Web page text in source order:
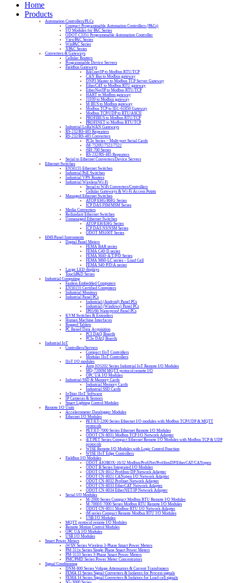
Home
Products
Automation Controllers/PLCs
Compact Programmable Automation Controllers (PACs)
I/O Modules for PAC Series
ODOT C3351 Programmable Automation Controller
ViewPAC Series
WinPAC Series
XPAC Series
Converters & Gateways
Cellular Routers
Programmable Device Servers
Fieldbus Gateways
BACnet/IP to Modbus RTU/TCP
CAN Bus to Modbus gateway
DNP3 Master to Modbus TCP Server Gateway
EtherCAT to Modbus RTU gateway
EtherNet/IP to Modbus RTU/TCP
HART to Modbus gateway
J1939 to Modbus gateway
M-BUS to Modbus gateway
Modbus TCP to IEC-61850 Gateway
Modbus TCP/UDP to RTU/ASCII
PROFIBUS to Modbus RTU/TCP
PROFINET to Modbus RTU/TCP
Industrial LoRaWAN Gateways
RS-232/RS-485 Repeaters
RS-232/RS-485 Converters
PCIe Series – Multi-port Serial Cards
tM-7520U/7521/7522
tSH-700 Series
RS-232/RS-485 Repeaters
Serial to Ethernet Converters/Device Servers
Ethernet Switches
EN50155 Ethernet Switches
Industrial PoE Switches
Industrial VPN Routers
Industrial Wireless/Wi-Fi
Serial to WiFi Converters/Controllers
Cellular Gateways & Wi-Fi Access Points
Managed Ethernet Switches
ATOP EHG/RHG Series
ICP DAS FSM/MSM Series
Media Converters
Redundant Ethernet Switches
Unmanaged Ethernet Switches
ATOP EH/EHG Series
ICP DAS NS/NSM Series
ODOT MS100T Series
HMI/Panel Instruments
Digital Panel Meters
FEMA BAR series
FEMA C40-D series
FEMA M40-A/T/P/D Series
FEMA M60-LC series – Load Cell
FEMA S40-P/D/A series
Large LED displays
TouchPAD Series
Industrial Computing
Fanless Embedded Computers
EN50155 Certified Computers
Industrial Monitors
Industrial Panel PCs
Industrial (Android) Panel PCs
Industrial (Windows) Panel PCs
IP65/66 Waterproof Panel PCs
KVM Switches & Extenders
Human Machine Interfaces
Rugged Tablets
PC Based Data Acquisition
PCI DAQ Boards
PCIe DAQ Boards
Industrial IoT
Controllers/Servers
Compact IIoT Controllers
Modular IIoT Controllers
IIoT I/O modules
Atop IO5202 Series Industrial IoT Remote I/O Modules
MQ-7200M MQTT protocol remote I/O
OPC UA I/O Modules
Industrial SSD & Memory Cards
Industrial Memory Cards
Industrial SSD Cards
IoTstar IIoT Software
IP Cameras & Sensors
Smart Lighting Control Modules
Remote I/O Units
Accelerometer Datalogger Modules
Ethernet I/O Modules
PET/ET-2200 Series Ethernet I/O modules with Modbus TCP/UDP & MQTT
protocols
PET/ET-7000 Series Ethernet Remote I/O Modules
ODOT CN-8031 Modbus TCP I/O Network Adapter
tET/PET Series Compact Ethernet Remote I/O Modules with Modbus TCP & UDP
protocols
WISE Remote I/O Modules with Logic Control Function
WISE IIoT Edge Controllers
Fieldbus I/O Modules
ODOT AIOBOX-16/32 Modbus/ProfiNet/ProfibusDP/EtherCAT/CANopen
ODOT B Series Integrated I/O Modules
ODOT CN-8012 Profibus-DP Network Adapter
ODOT CN-8021 CANopen I/O Network Adapter
ODOT CN-8032 Profinet Network Adapter
ODOT CN-8033 EtherCAT Network Adapter
ODOT CN-8034 EtherNET/IP Network Adapter
Serial I/O Modules
M-2000 Series Compact Modbus RTU Remote I/O Modules
M-7000/I-7000 Series Modbus RTU Remote I/O Modules
ODOT CN-8011 Modbus-RTU I/O Network Adapter
tM series Compact Remote Modbus RTU I/O Modules
USB I/O Modules
MQTT protocol remote I/O Modules
Remote Motion Control Modules
OPC UA I/O Modules
USB I/O Modules
Smart Power Meters
iWSN Series Wireless 3-Phase Smart Power Meters
PM-311x Series Single-Phase Smart Power Meters
PM-3133 Series 3-Phase Smart Power Meters
PMC/PMD Series Power Meter Concentrators
Signal Conditioning
DNM-800 Series Voltage Attenuators & Current Transfomers
FEMA I3 Series Signal Converters & Isolators for Process signals
FEMA I4 Series Signal Converters & Isolators for Load cell signals